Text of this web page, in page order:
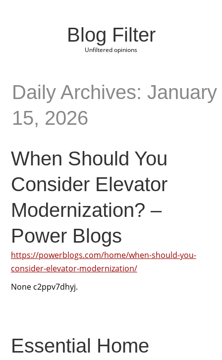
Blog Filter
Unfiltered opinions
Daily Archives: January
15, 2026
When Should You
Consider Elevator
Modernization? –
Power Blogs
https://powerblogs.com/home/when-should-you-
consider-elevator-modernization/
None c2ppv7dhyj.
Essential Home